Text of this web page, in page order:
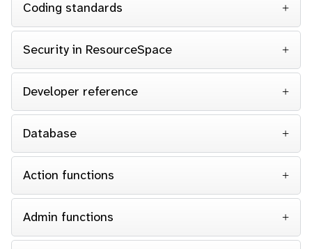
Coding standards
Security in ResourceSpace
Developer reference
Database
Action functions
Admin functions